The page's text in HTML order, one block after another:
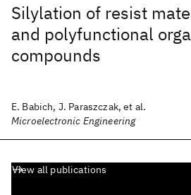
Silylation of resist
and polyfunctional
compounds
E. Babich, J. Paraszczak, et al.
Microelectronic Engineering
View all publications